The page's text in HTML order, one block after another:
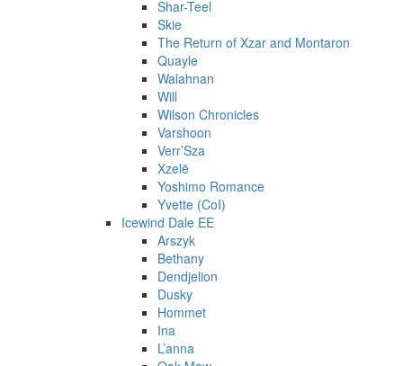
Shar-Teel
Skie
The Return of Xzar and Montaron
Quayle
Walahnan
Will
Wilson Chronicles
Varshoon
Verr’Sza
Xzelë
Yoshimo Romance
Yvette (CoI)
Icewind Dale EE
Arszyk
Bethany
Dendjelion
Dusky
Hommet
Ina
L’anna